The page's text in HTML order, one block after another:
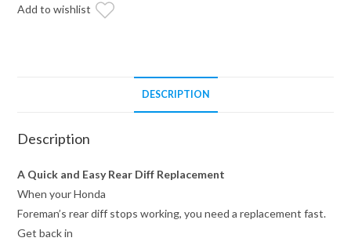
Differential
Add to wishlist
DESCRIPTION
Description
A Quick and Easy Rear Diff Replacement
When your Honda
Foreman’s rear diff stops working, you need a replacement fast.
Get back in